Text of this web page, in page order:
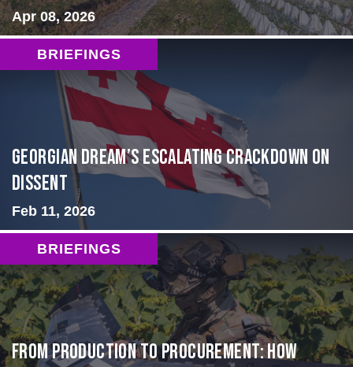
Apr 08, 2026
BRIEFINGS
Georgian Dream’s Escalating Crackdown on
Dissent
Feb 11, 2026
BRIEFINGS
From Production to Procurement: How